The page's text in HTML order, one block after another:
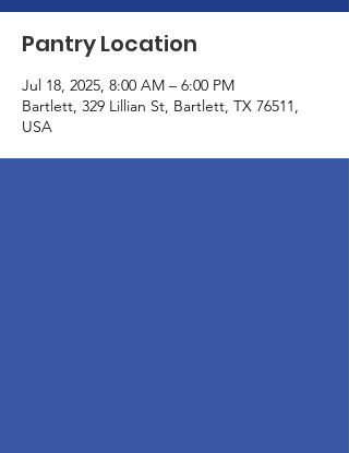
Pantry Location
Jul 18, 2025, 8:00 AM – 6:00 PM
Bartlett, 329 Lillian St, Bartlett, TX 76511,
USA